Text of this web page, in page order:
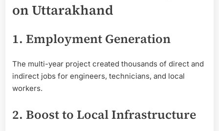
on Uttarakhand
1. Employment Generation
The multi-year project created thousands of direct and
indirect jobs for engineers, technicians, and local
workers.
2. Boost to Local Infrastructure